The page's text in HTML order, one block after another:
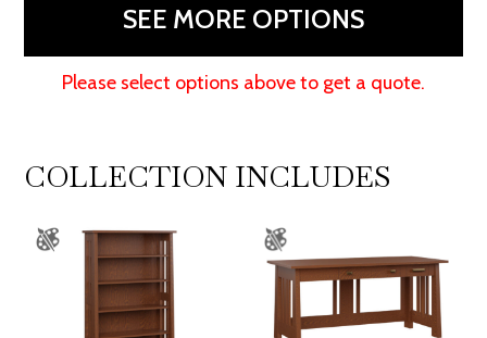
SEE MORE OPTIONS
Please select options above to get a quote.
COLLECTION INCLUDES